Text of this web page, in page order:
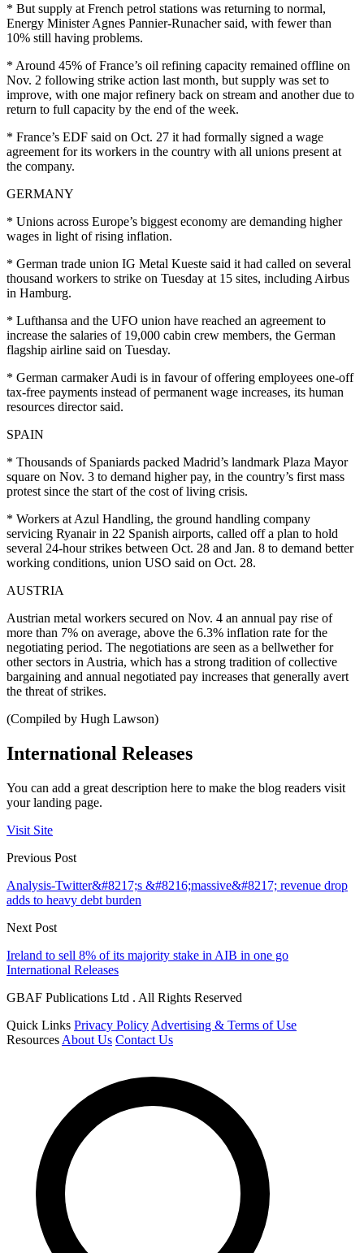
* But supply at French petrol stations was returning to normal,
Energy Minister Agnes Pannier-Runacher said, with fewer than
10% still having problems.
* Around 45% of France’s oil refining capacity remained offline on
Nov. 2 following strike action last month, but supply was set to
improve, with one major refinery back on stream and another due to
return to full capacity by the end of the week.
* France’s EDF said on Oct. 27 it had formally signed a wage
agreement for its workers in the country with all unions present at
the company.
GERMANY
* Unions across Europe’s biggest economy are demanding higher
wages in light of rising inflation.
* German trade union IG Metal Kueste said it had called on several
thousand workers to strike on Tuesday at 15 sites, including Airbus
in Hamburg.
* Lufthansa and the UFO union have reached an agreement to
increase the salaries of 19,000 cabin crew members, the German
flagship airline said on Tuesday.
* German carmaker Audi is in favour of offering employees one-off
tax-free payments instead of permanent wage increases, its human
resources director said.
SPAIN
* Thousands of Spaniards packed Madrid’s landmark Plaza Mayor
square on Nov. 3 to demand higher pay, in the country’s first mass
protest since the start of the cost of living crisis.
* Workers at Azul Handling, the ground handling company
servicing Ryanair in 22 Spanish airports, called off a plan to hold
several 24-hour strikes between Oct. 28 and Jan. 8 to demand better
working conditions, union USO said on Oct. 28.
AUSTRIA
Austrian metal workers secured on Nov. 4 an annual pay rise of
more than 7% on average, above the 6.3% inflation rate for the
negotiating period. The negotiations are seen as a bellwether for
other sectors in Austria, which has a strong tradition of collective
bargaining and annual negotiated pay increases that generally avert
the threat of strikes.
(Compiled by Hugh Lawson)
International Releases
You can add a great description here to make the blog readers visit
your landing page.
Visit Site
Previous Post
Analysis-Twitter&#8217;s &#8216;massive&#8217; revenue drop
adds to heavy debt burden
Next Post
Ireland to sell 8% of its majority stake in AIB in one go
International Releases
GBAF Publications Ltd . All Rights Reserved
Quick Links Privacy Policy Advertising & Terms of Use
Resources About Us Contact Us